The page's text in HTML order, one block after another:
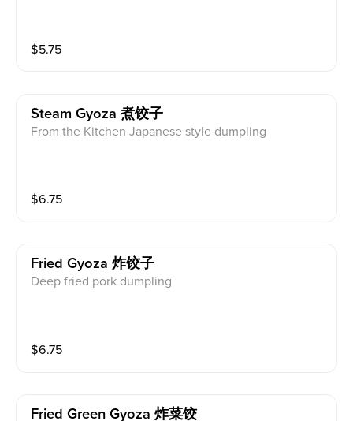
$5.75
Steam Gyoza 煮饺子
From the Kitchen Japanese style dumpling
$6.75
Fried Gyoza 炸饺子
Deep fried pork dumpling
$6.75
Fried Green Gyoza 炸菜饺